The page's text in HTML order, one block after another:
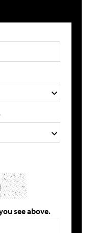
see above.